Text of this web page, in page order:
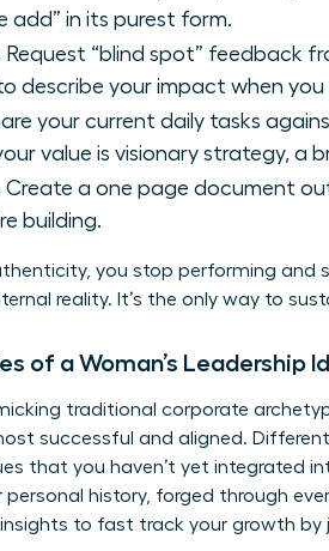
add” in its purest form.
Request “blind spot” feedback
describe your impact when you
your current daily tasks
value is visionary strategy, a
Create a one page document
building.
you stop performing and
reality. It’s the only way to
of a Woman’s Leadership
traditional corporate
successful and aligned.
that you haven’t yet integrated
history, forged through
to fast track your growth by